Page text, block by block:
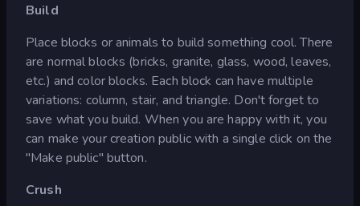
Build
Place blocks or animals to build something cool. There
are normal blocks (bricks, granite, glass, wood, leaves,
etc.) and color blocks. Each block can have multiple
variations: column, stair, and triangle. Don't forget to
save what you build. When you are happy with it, you
can make your creation public with a single click on the
"Make public" button.
Crush